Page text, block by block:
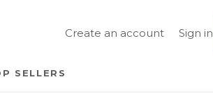
Create an account Sign in
SELLERS